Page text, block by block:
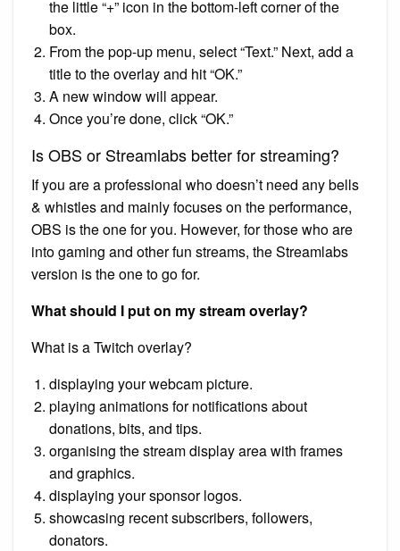
the little “+” icon in the bottom-left corner of the
box.
From the pop-up menu, select “Text.” Next, add a
title to the overlay and hit “OK.”
A new window will appear.
Once you’re done, click “OK.”
Is OBS or Streamlabs better for streaming?
If you are a professional who doesn’t need any bells
& whistles and mainly focuses on the performance,
OBS is the one for you. However, for those who are
into gaming and other fun streams, the Streamlabs
version is the one to go for.
What should I put on my stream overlay?
What is a Twitch overlay?
displaying your webcam picture.
playing animations for notifications about
donations, bits, and tips.
organising the stream display area with frames
and graphics.
displaying your sponsor logos.
showcasing recent subscribers, followers,
donators.